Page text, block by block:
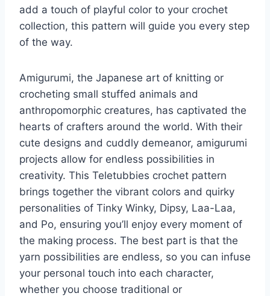
add a touch of playful color to your crochet
collection, this pattern will guide you every step
of the way.
Amigurumi, the Japanese art of knitting or
crocheting small stuffed animals and
anthropomorphic creatures, has captivated the
hearts of crafters around the world. With their
cute designs and cuddly demeanor, amigurumi
projects allow for endless possibilities in
creativity. This Teletubbies crochet pattern
brings together the vibrant colors and quirky
personalities of Tinky Winky, Dipsy, Laa-Laa,
and Po, ensuring you’ll enjoy every moment of
the making process. The best part is that the
yarn possibilities are endless, so you can infuse
your personal touch into each character,
whether you choose traditional or